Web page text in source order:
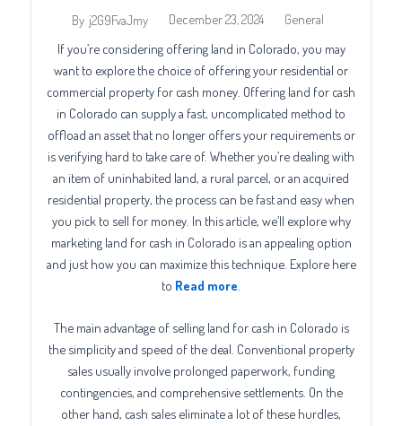
By j2G9FvaJmy December 23, 2024 General
If you’re considering offering land in Colorado, you may
want to explore the choice of offering your residential or
commercial property for cash money. Offering land for cash
in Colorado can supply a fast, uncomplicated method to
offload an asset that no longer offers your requirements or
is verifying hard to take care of. Whether you’re dealing with
an item of uninhabited land, a rural parcel, or an acquired
residential property, the process can be fast and easy when
you pick to sell for money. In this article, we’ll explore why
marketing land for cash in Colorado is an appealing option
and just how you can maximize this technique. Explore here
to Read more
The main advantage of selling land for cash in Colorado is
the simplicity and speed of the deal. Conventional property
sales usually involve prolonged paperwork, funding
contingencies, and comprehensive settlements. On the
other hand, cash sales eliminate a lot of these hurdles,